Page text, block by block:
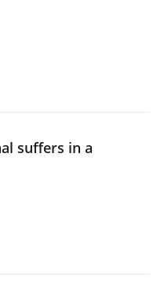
suffers in a